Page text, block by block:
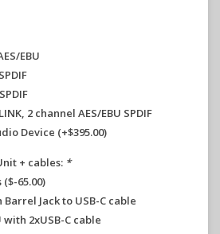
EBU
2 channel AES/EBU SPDIF
Device (+$395.00)
+ cables: *
65.00)
Jack to USB-C cable
2xUSB-C cable